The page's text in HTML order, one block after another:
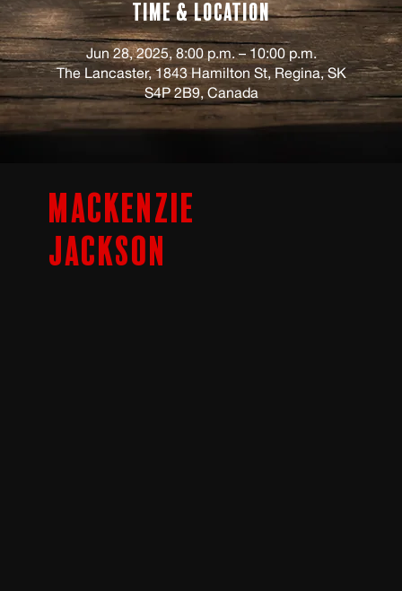
Mackenzie
Jackson
Time & Location
Jun 28, 2025, 8:00 p.m. – 10:00 p.m.
The Lancaster, 1843 Hamilton St, Regina, SK
S4P 2B9, Canada